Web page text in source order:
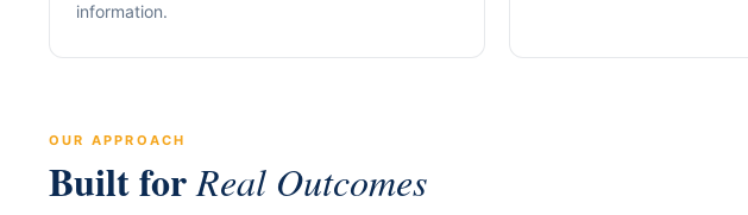
information.
OUR APPROACH
Built forReal Outcomes